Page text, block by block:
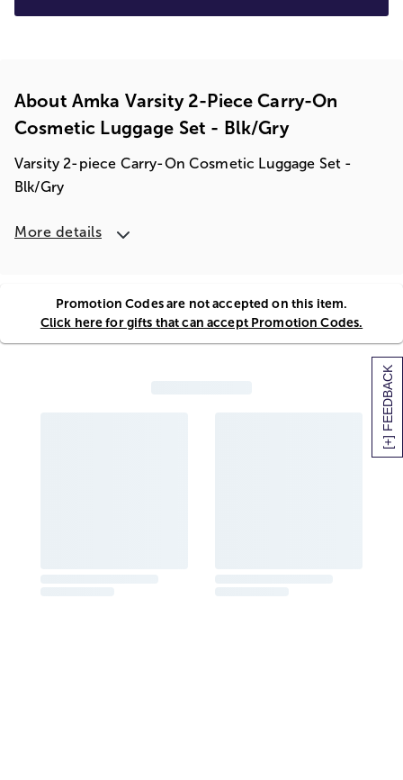
[+] FEEDBACK
About Amka Varsity 2-Piece Carry-On
Cosmetic Luggage Set - Blk/gry
Varsity 2-piece Carry-On Cosmetic Luggage Set -
Blk/Gry
More details
Promotion Codes are not accepted on this item.
Click here for gifts that can accept Promotion Codes.